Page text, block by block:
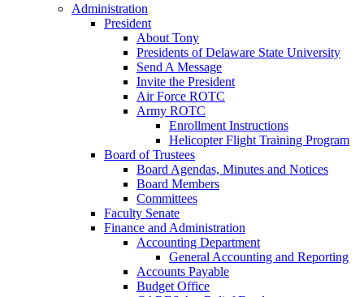
Administration
President
About Tony
Presidents of Delaware State University
Send A Message
Invite the President
Air Force ROTC
Army ROTC
Enrollment Instructions
Helicopter Flight Training Program
Board of Trustees
Board Agendas, Minutes and Notices
Board Members
Committees
Faculty Senate
Finance and Administration
Accounting Department
General Accounting and Reporting
Accounts Payable
Budget Office